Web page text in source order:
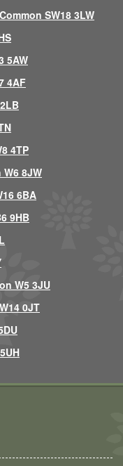
SW18 3LW
5AW
4AF
4TP
8JW
6BA
9HB
W5 3JU
0JT